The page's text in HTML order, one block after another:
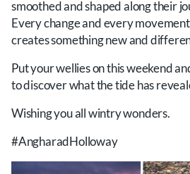
smoothed and shaped along their
Every change and every
creates something new and
Put your wellies on this weekend
to discover what the tide has
Wishing you all wintry wonders.
#AngharadHolloway